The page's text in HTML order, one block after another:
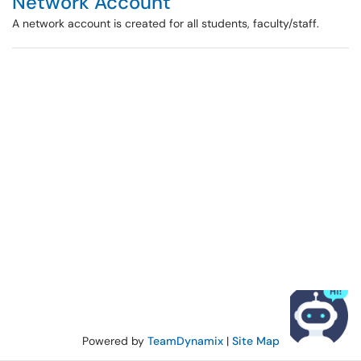
A network account is created for all students, faculty/staff.
Powered by TeamDynamix| Site Map